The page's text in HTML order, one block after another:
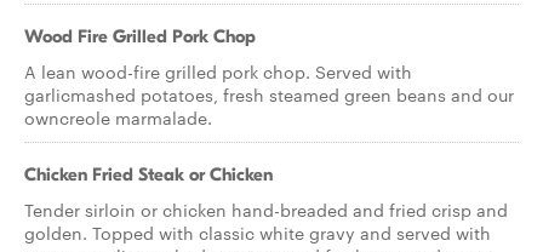
Wood Fire Grilled Pork Chop
A lean wood-fire grilled pork chop. Served with
garlicmashed potatoes, fresh steamed green beans and our
owncreole marmalade.
Chicken Fried Steak or Chicken
Tender sirloin or chicken hand-breaded and fried crisp and
golden. Topped with classic white gravy and served with